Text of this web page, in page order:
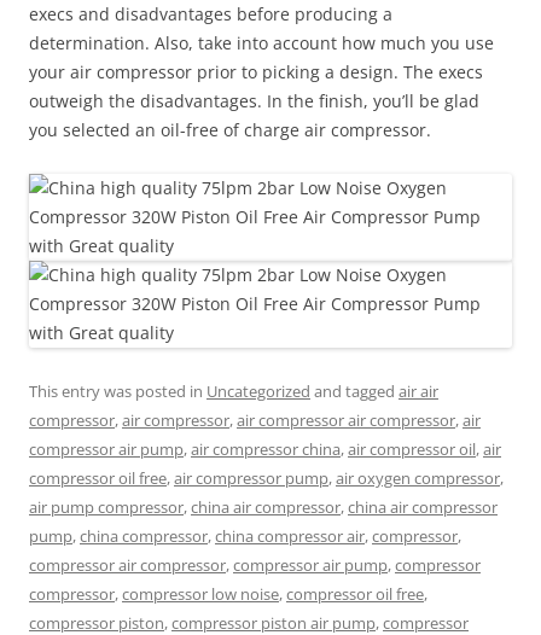
execs and disadvantages before producing a
determination. Also, take into account how much you use
your air compressor prior to picking a design. The execs
outweigh the disadvantages. In the finish, you’ll be glad
you selected an oil-free of charge air compressor.
This entry was posted in Uncategorized and tagged air air
compressor,air compressor,air compressor air compressor,air
compressor air pump,air compressor china,air compressor oil,air
compressor oil free,air compressor pump,air oxygen compressor,
air pump compressor,china air compressor,china air compressor
pump,china compressor,china compressor air,compressor,
compressor air compressor,compressor air pump,compressor
compressor,compressor low noise,compressor oil free,
compressor piston,compressor piston air pump,compressor